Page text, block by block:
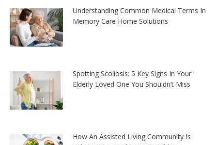
Understanding Common Medical Terms In
Memory Care Home Solutions
Spotting Scoliosis: 5 Key Signs In Your
Elderly Loved One You Shouldn’t Miss
How An Assisted Living Community Is